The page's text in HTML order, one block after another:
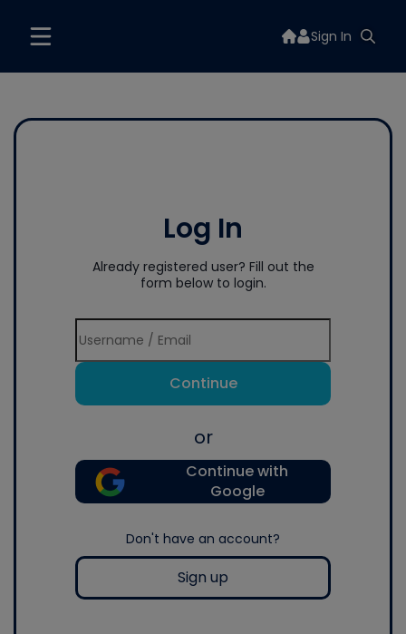
Sign In
Log In
Already registered user? Fill out the
form below to login.
Continue
or
Continue with
Google
Don't have an account?
Sign up